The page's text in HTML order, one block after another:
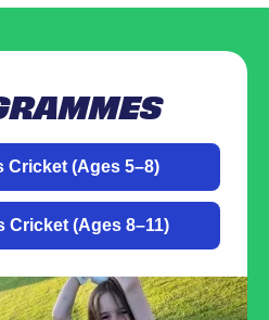
Cricket (Ages 5–8)
Cricket (Ages 8–11)